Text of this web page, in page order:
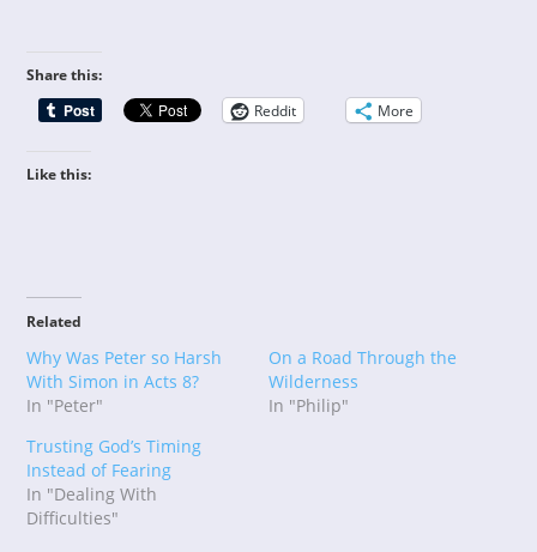
Share this:
Reddit
More
Like this:
Related
Why Was Peter so Harsh
With Simon in Acts 8?
In "Peter"
On a Road Through the
Wilderness
In "Philip"
Trusting God’s Timing
Instead of Fearing
In "Dealing With
Difficulties"